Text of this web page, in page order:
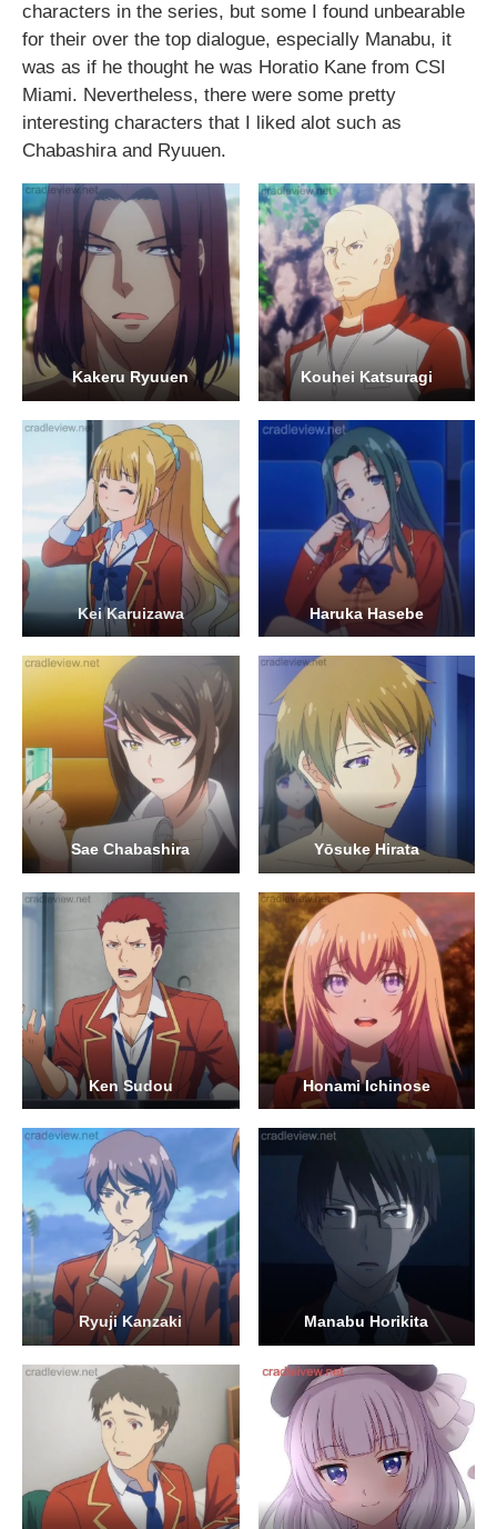
characters in the series, but some I found unbearable
for their over the top dialogue, especially Manabu, it
was as if he thought he was Horatio Kane from CSI
Miami. Nevertheless, there were some pretty
interesting characters that I liked alot such as
Chabashira and Ryuuen.
Kakeru Ryuuen Kouhei Katsuragi
Kei Karuizawa Haruka Hasebe
Sae Chabashira Yōsuke Hirata
Ken Sudou Honami Ichinose
Ryuji Kanzaki Manabu Horikita